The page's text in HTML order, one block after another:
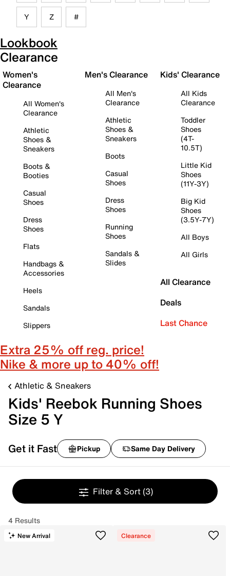
Y Z #
Lookbook
Clearance
Women's
Clearance
All Women's
Clearance
Athletic
Shoes &
Sneakers
Boots &
Booties
Casual
Shoes
Dress
Shoes
Flats
Handbags &
Accessories
Heels
Sandals
Slippers
Men's Clearance
All Men's
Clearance
Athletic
Shoes &
Sneakers
Boots
Casual
Shoes
Dress
Shoes
Running
Shoes
Sandals &
Slides
Kids' Clearance
All Kids
Clearance
Toddler
Shoes
(4T-
10.5T)
Little Kid
Shoes
(11Y-3Y)
Big Kid
Shoes
(3.5Y-7Y)
All Boys
All Girls
All Clearance
Deals
Last Chance
Extra 25% off reg. price!
Nike & more up to 40% off!
Athletic & Sneakers
Kids' Reebok Running Shoes
Size 5 Y
Get it Fast Pickup Same Day Delivery
Filter & Sort (3)
4 Results
New Arrival Clearance